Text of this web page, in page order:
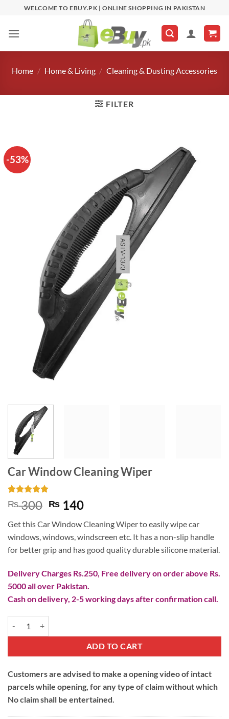
content
WELCOME TO EBUY.PK | ONLINE SHOPPING IN PAKISTAN
Home / Home & Living / Cleaning & Dusting Accessories
FILTER
-53%
Car Window Cleaning Wiper
Rated5
out of 5
1
customer
rating
₨300 Original
was:
₨ 300.
₨ 140Current
is:
₨ 140.
Get this Car Window Cleaning Wiper to easily wipe car
windows, windows, windscreen etc. It has a non-slip handle
for better grip and has good quality durable silicone material.
Delivery Charges Rs.250, Free delivery on order above Rs.
5000 all over Pakistan.
Cash on delivery, 2-5 working days after confirmation call.
ADD TO CART
Customers are advised to make a opening video of intact
parcels while opening, for any type of claim without which
No claim shall be entertained.